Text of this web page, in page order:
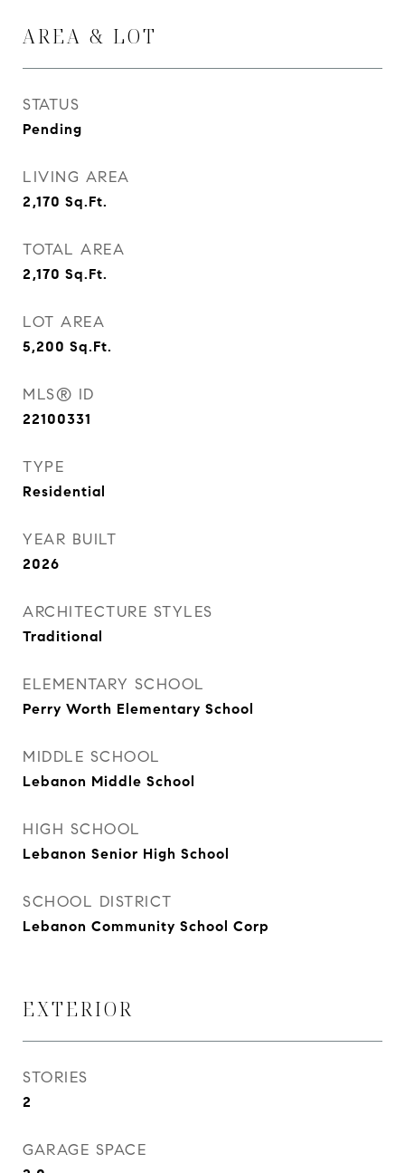
AREA & LOT
STATUS
Pending
LIVING AREA
2,170 Sq.Ft.
TOTAL AREA
2,170 Sq.Ft.
LOT AREA
5,200 Sq.Ft.
MLS® ID
22100331
TYPE
Residential
YEAR BUILT
2026
ARCHITECTURE STYLES
Traditional
ELEMENTARY SCHOOL
Perry Worth Elementary School
MIDDLE SCHOOL
Lebanon Middle School
HIGH SCHOOL
Lebanon Senior High School
SCHOOL DISTRICT
Lebanon Community School Corp
EXTERIOR
STORIES
2
GARAGE SPACE